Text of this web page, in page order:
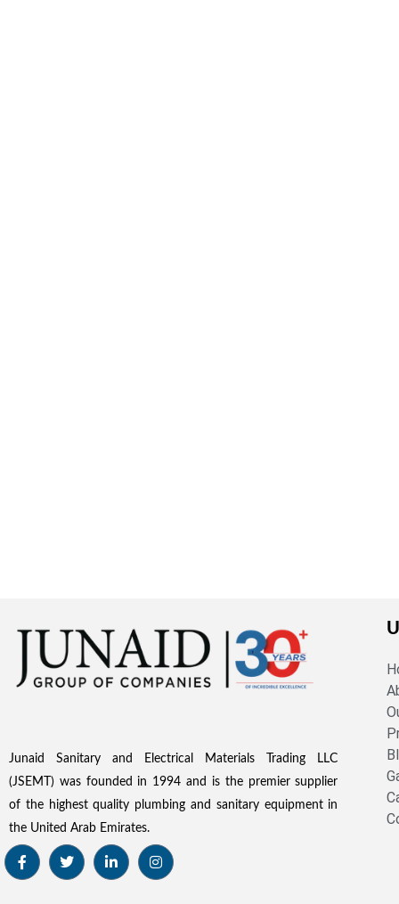
Junaid Sanitary and Electrical Materials Trading LLC
(JSEMT) was founded in 1994 and is the premier supplier
of the highest quality plumbing and sanitary equipment in
the United Arab Emirates.